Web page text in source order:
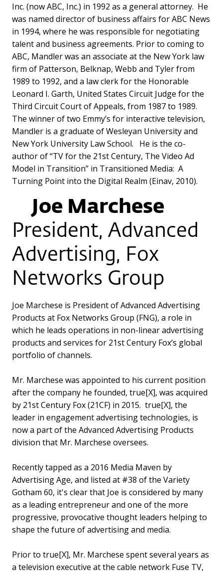
Inc. (now ABC, Inc.) in 1992 as a general attorney. He
was named director of business affairs for ABC News
in 1994, where he was responsible for negotiating
talent and business agreements. Prior to coming to
ABC, Mandler was an associate at the New York law
firm of Patterson, Belknap, Webb and Tyler from
1989 to 1992, and a law clerk for the Honorable
Leonard I. Garth, United States Circuit Judge for the
Third Circuit Court of Appeals, from 1987 to 1989.
The winner of two Emmy’s for interactive television,
Mandler is a graduate of Wesleyan University and
New York University Law School. He is the co-
author of “TV for the 21st Century, The Video Ad
Model in Transition” in Transitioned Media: A
Turning Point into the Digital Realm (Einav, 2010).
Joe Marchese
President, Advanced
Advertising, Fox
Networks Group
Joe Marchese is President of Advanced Advertising
Products at Fox Networks Group (FNG), a role in
which he leads operations in non-linear advertising
products and services for 21st Century Fox’s global
portfolio of channels.
Mr. Marchese was appointed to his current position
after the company he founded, true[X], was acquired
by 21st Century Fox (21CF) in 2015. true[X], the
leader in engagement advertising technologies, is
now a part of the Advanced Advertising Products
division that Mr. Marchese oversees.
Recently tapped as a 2016 Media Maven by
Advertising Age, and listed at #38 of the Variety
Gotham 60, it's clear that Joe is considered by many
as a leading entrepreneur and one of the more
progressive, provocative thought leaders helping to
shape the future of advertising and media.
Prior to true[X], Mr. Marchese spent several years as
a television executive at the cable network Fuse TV,